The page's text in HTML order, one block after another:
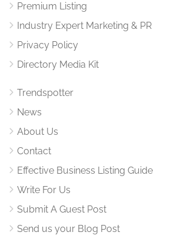
Premium Listing
Industry Expert Marketing & PR
Privacy Policy
Directory Media Kit
Trendspotter
News
About Us
Contact
Effective Business Listing Guide
Write For Us
Submit A Guest Post
Send us your Blog Post